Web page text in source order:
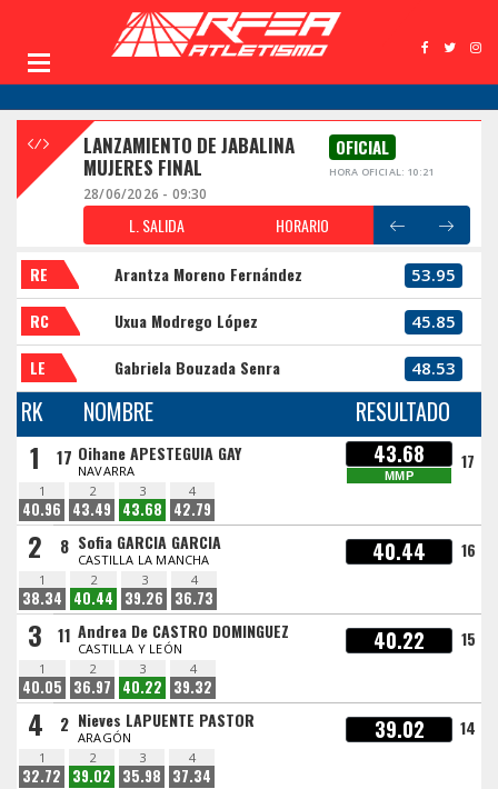
LANZAMIENTO DE JABALINA
MUJERES FINAL
OFICIAL
HORA OFICIAL: 10:21
28/06/2026 - 09:30
L. SALIDA HORARIO
RE Arantza Moreno Fernández 53.95
RC Uxua Modrego López 45.85
LE Gabriela Bouzada Senra 48.53
RK NOMBRE RESULTADO
1 17 Oihane APESTEGUIA GAY
NAVARRA
43.68
MMP
17
1
40.96
2
43.49
3
43.68
4
42.79
2 8 Sofia GARCIA GARCIA
CASTILLA LA MANCHA 40.44 16
1
38.34
2
40.44
3
39.26
4
36.73
3 11 Andrea De CASTRO DOMINGUEZ
CASTILLA Y LEÓN 40.22 15
1
40.05
2
36.97
3
40.22
4
39.32
4 2 Nieves LAPUENTE PASTOR
ARAGÓN 39.02 14
1
32.72
2
39.02
3
35.98
4
37.34